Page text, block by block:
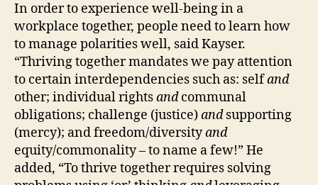
In order to experience well-being in a
workplace together, people need to learn how
to manage polarities well, said Kayser.
“Thriving together mandates we pay attention
to certain interdependencies such as: selfand
other; individual rightsandcommunal
obligations; challenge (justice)andsupporting
(mercy); and freedom/diversityand
equity/commonality – to name a few!” He
added, “To thrive together requires solving